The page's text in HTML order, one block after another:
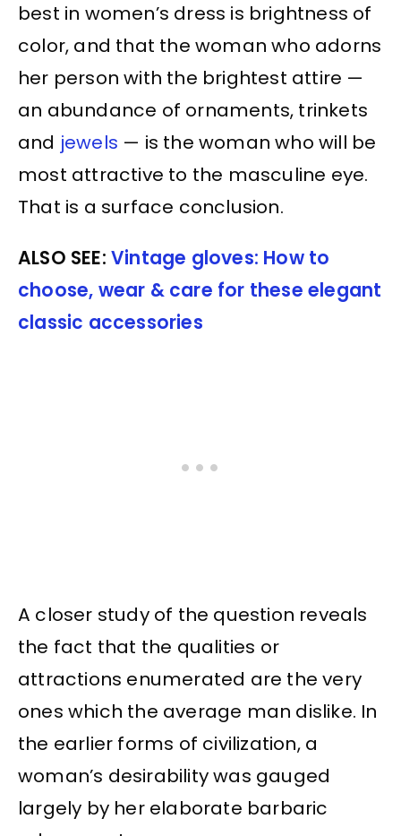
best in women’s dress is brightness of
color, and that the woman who adorns
her person with the brightest attire —
an abundance of ornaments, trinkets
and jewels — is the woman who will be
most attractive to the masculine eye.
That is a surface conclusion.
ALSO SEE: Vintage gloves: How to
choose, wear & care for these elegant
classic accessories
A closer study of the question reveals
the fact that the qualities or
attractions enumerated are the very
ones which the average man dislike. In
the earlier forms of civilization, a
woman’s desirability was gauged
largely by her elaborate barbaric